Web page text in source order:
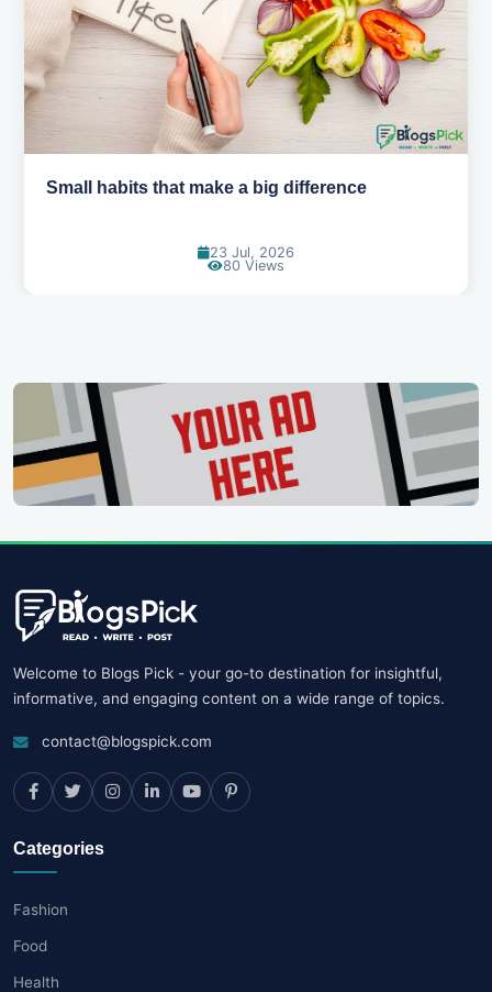
Small habits that make a big difference
23 Jul, 2026
80 Views
Welcome to Blogs Pick - your go-to destination for insightful,
informative, and engaging content on a wide range of topics.
contact@blogspick.com
Categories
Fashion
Food
Health